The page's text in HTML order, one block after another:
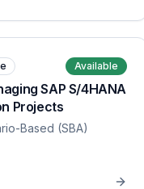
Available
SAP S/4HANA
Projects
Based (SBA)